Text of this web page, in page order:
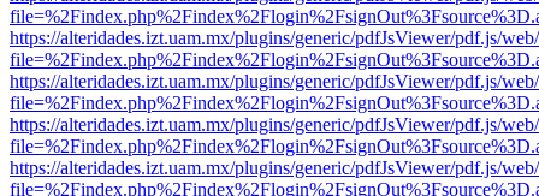
https://alteridades.izt.uam.mx/plugins/generic/pdfJsViewer/pdf.js/
https://alteridades.izt.uam.mx/plugins/generic/pdfJsViewer/pdf.js/
https://alteridades.izt.uam.mx/plugins/generic/pdfJsViewer/pdf.js/
https://alteridades.izt.uam.mx/plugins/generic/pdfJsViewer/pdf.js/